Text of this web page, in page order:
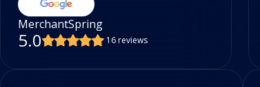
MerchantSpring
5.0 16 reviews